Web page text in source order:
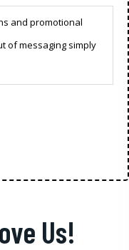
and promotional
of messaging simply
Us!